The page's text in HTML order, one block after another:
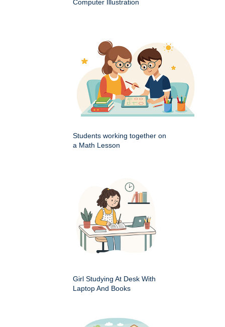
Computer Illustration
Students working together on
a Math Lesson
Girl Studying At Desk With
Laptop And Books